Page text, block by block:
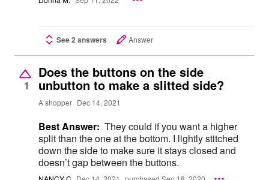
See 2 answers Answer
1
Does the buttons on the side
unbutton to make a slitted side?
A shopper Dec 14, 2021
Best Answer: They could if you want a higher
split than the one at the bottom. I lightly stitched
down the side to make sure it stays closed and
doesn’t gap between the buttons.